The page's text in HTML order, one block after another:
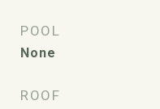
POOL
None
ROOF